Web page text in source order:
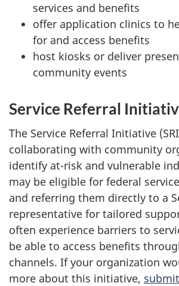
services and benefits
offer application clinics to
for and access benefits
host kiosks or deliver
community events
Service Referral
The Service Referral Initiative
collaborating with community
identify at-risk and vulnerable
may be eligible for federal
and referring them directly to a
representative for tailored
often experience barriers to
be able to access benefits
channels. If your organization
more about this initiative,